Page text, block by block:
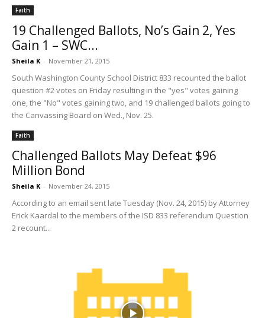
Faith
19 Challenged Ballots, No’s Gain 2, Yes
Gain 1 – SWC...
Sheila K - November 21, 2015
South Washington County School District 833 recounted the ballot
question #2 votes on Friday resulting in the "yes" votes gaining
one, the "No" votes gaining two, and 19 challenged ballots going to
the Canvassing Board on Wed., Nov. 25.
Faith
Challenged Ballots May Defeat $96
Million Bond
Sheila K - November 24, 2015
According to an email sent late Tuesday (Nov. 24, 2015) by Attorney
Erick Kaardal to the members of the ISD 833 referendum Question
2 recount...